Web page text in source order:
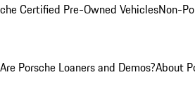
Certified Pre-Owned VehiclesNon-
Porsche Loaners and Demos?About